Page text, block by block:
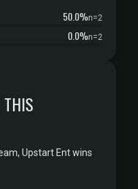
50.0%n=2
0.0%n=2
Upstart Ent wins